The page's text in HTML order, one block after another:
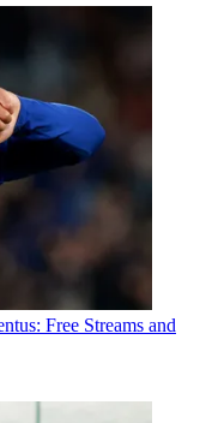
Free Streams and